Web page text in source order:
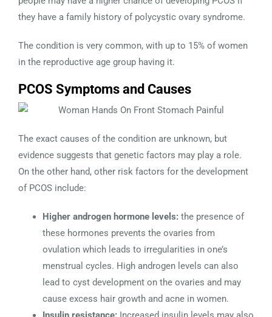
they have a family history of polycystic ovary syndrome.
The condition is very common, with up to 15% of women
in the reproductive age group having it.
PCOS Symptoms and Causes
The exact causes of the condition are unknown, but
evidence suggests that genetic factors may play a role.
On the other hand, other risk factors for the development
of PCOS include:
Higher androgen hormone levels: the presence of
these hormones prevents the ovaries from
ovulation which leads to irregularities in one’s
menstrual cycles. High androgen levels can also
lead to cyst development on the ovaries and may
cause excess hair growth and acne in women.